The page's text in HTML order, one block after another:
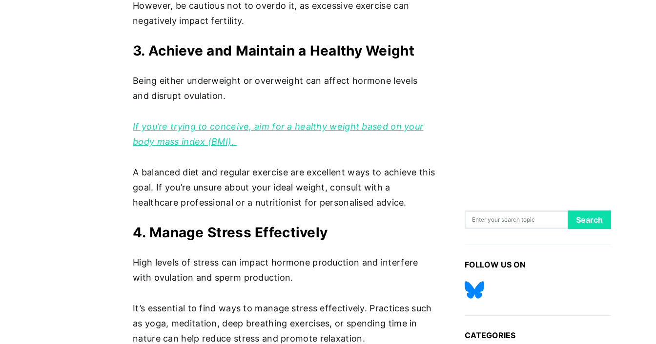
However, be cautious not to overdo it, as excessive exercise can
negatively impact fertility.
3. Achieve and Maintain a Healthy Weight
Being either underweight or overweight can affect hormone levels
and disrupt ovulation.
If you’re trying to conceive, aim for a healthy weight based on your
body mass index (BMI).
A balanced diet and regular exercise are excellent ways to achieve this
goal. If you’re unsure about your ideal weight, consult with a
healthcare professional or a nutritionist for personalised advice.
4. Manage Stress Effectively
High levels of stress can impact hormone production and interfere
with ovulation and sperm production.
It’s essential to find ways to manage stress effectively. Practices such
as yoga, meditation, deep breathing exercises, or spending time in
nature can help reduce stress and promote relaxation.
Search
FOLLOW US ON
CATEGORIES